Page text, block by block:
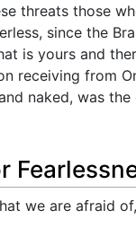
threats those
since the
is yours and
receiving from
naked, was
we are afraid